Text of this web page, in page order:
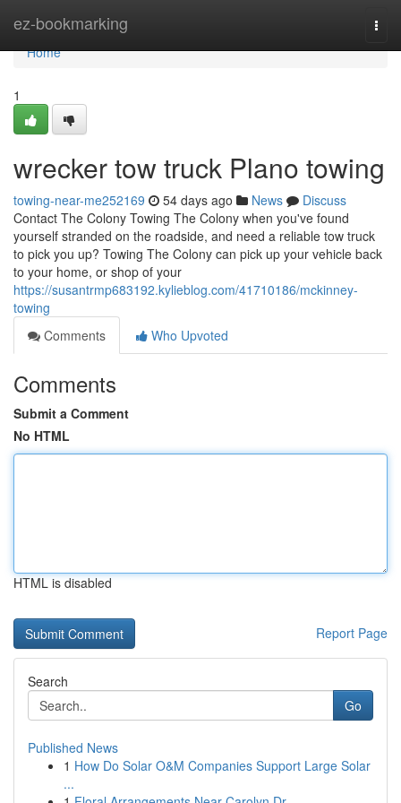
ez-bookmarking
Home
Home
1
wrecker tow truck Plano towing
towing-near-me252169 54 days ago News
Discuss
Contact The Colony Towing The Colony when you've found
yourself stranded on the roadside, and need a reliable tow truck
to pick you up? Towing The Colony can pick up your vehicle back
to your home, or shop of your
https://susantrmp683192.kylieblog.com/41710186/mckinney-
towing
Comments
Who Upvoted
Comments
Submit a Comment
No HTML
HTML is disabled
Report Page
Search
Go
Published News
1 How Do Solar O&M Companies Support Large Solar
...